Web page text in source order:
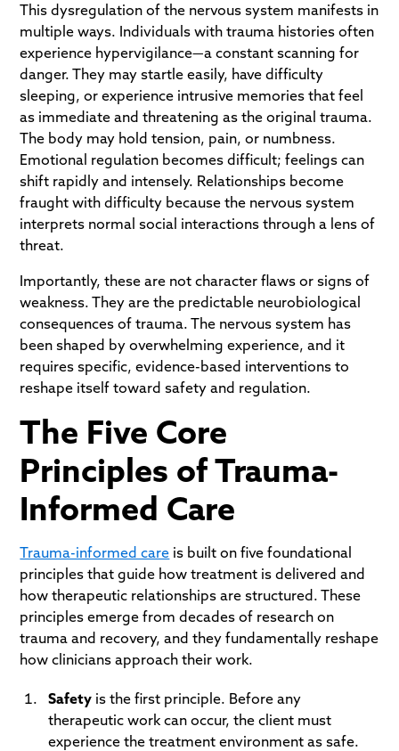
This dysregulation of the nervous system manifests in
multiple ways. Individuals with trauma histories often
experience hypervigilance—a constant scanning for
danger. They may startle easily, have difficulty
sleeping, or experience intrusive memories that feel
as immediate and threatening as the original trauma.
The body may hold tension, pain, or numbness.
Emotional regulation becomes difficult; feelings can
shift rapidly and intensely. Relationships become
fraught with difficulty because the nervous system
interprets normal social interactions through a lens of
threat.
Importantly, these are not character flaws or signs of
weakness. They are the predictable neurobiological
consequences of trauma. The nervous system has
been shaped by overwhelming experience, and it
requires specific, evidence-based interventions to
reshape itself toward safety and regulation.
The Five Core
Principles of Trauma-
Informed Care
Trauma-informed care is built on five foundational
principles that guide how treatment is delivered and
how therapeutic relationships are structured. These
principles emerge from decades of research on
trauma and recovery, and they fundamentally reshape
how clinicians approach their work.
Safety is the first principle. Before any
therapeutic work can occur, the client must
experience the treatment environment as safe.